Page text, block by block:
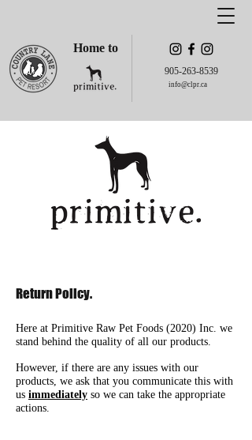
Home to
905-263-8539
info@clpr.ca
Return Policy.
Here at Primitive Raw Pet Foods (2020) Inc. we
stand behind the quality of all our products.
However, if there are any issues with our
products, we ask that you communicate this with
us immediately so we can take the appropriate
actions.